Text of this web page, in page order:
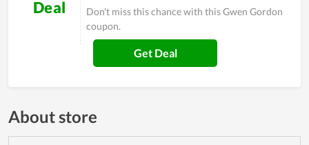
Deal
Don't miss this chance with this Gwen Gordon
coupon.
Get Deal
About store